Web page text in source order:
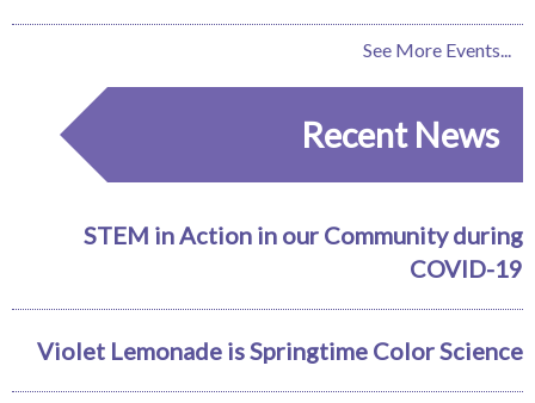
See More Events...
Recent News
STEM in Action in our Community during
COVID-19
Violet Lemonade is Springtime Color Science